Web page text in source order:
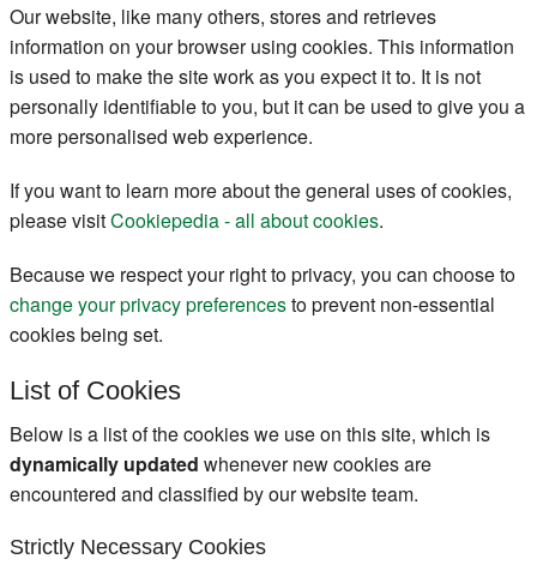
Our website, like many others, stores and retrieves
information on your browser using cookies. This information
is used to make the site work as you expect it to. It is not
personally identifiable to you, but it can be used to give you a
more personalised web experience.
If you want to learn more about the general uses of cookies,
please visitCookiepedia - all about cookies.
Because we respect your right to privacy, you can choose to
change your privacy preferencesto prevent non-essential
cookies being set.
List of Cookies
Below is a list of the cookies we use on this site, which is
dynamically updated whenever new cookies are
encountered and classified by our website team.
Strictly Necessary Cookies